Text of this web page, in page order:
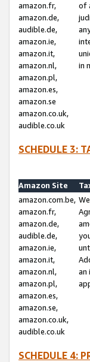
amazon.fr,
amazon.de,
audible.de,
amazon.ie,
amazon.it,
amazon.nl,
amazon.pl,
amazon.es,
amazon.se
amazon.co.uk,
audible.co.uk
of
in
SCHEDULE 3:
Amazon Site
amazon.com.be,
amazon.fr,
amazon.de,
audible.de,
amazon.ie,
amazon.it,
amazon.nl,
amazon.pl,
amazon.es,
amazon.se,
amazon.co.uk,
audible.co.uk
an
SCHEDULE 4: